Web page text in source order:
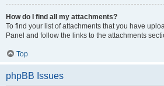
How do I find all my attachments?
To find your list of attachments that you have
Panel and follow the links to the attachments
Top
phpBB Issues